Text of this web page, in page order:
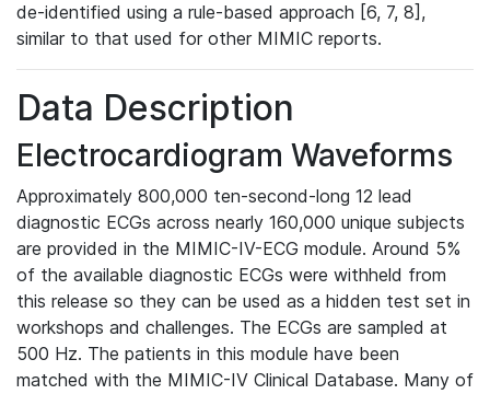
de-identified using a rule-based approach [6, 7, 8],
similar to that used for other MIMIC reports.
Data Description
Electrocardiogram Waveforms
Approximately 800,000 ten-second-long 12 lead
diagnostic ECGs across nearly 160,000 unique subjects
are provided in the MIMIC-IV-ECG module. Around 5%
of the available diagnostic ECGs were withheld from
this release so they can be used as a hidden test set in
workshops and challenges. The ECGs are sampled at
500 Hz. The patients in this module have been
matched with the MIMIC-IV Clinical Database. Many of